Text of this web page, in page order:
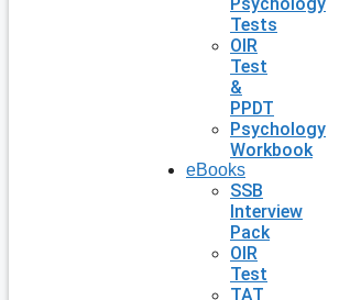
Tests
OIR
Test
&
PPDT
Psychology
Workbook
eBooks
SSB
Interview
Pack
OIR
Test
TAT